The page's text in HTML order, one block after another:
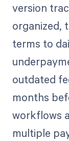
version
organized,
terms to
outdated
months
workflows
multiple